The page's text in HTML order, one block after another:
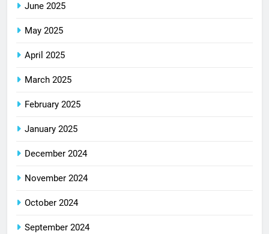
June 2025
May 2025
April 2025
March 2025
February 2025
January 2025
December 2024
November 2024
October 2024
September 2024